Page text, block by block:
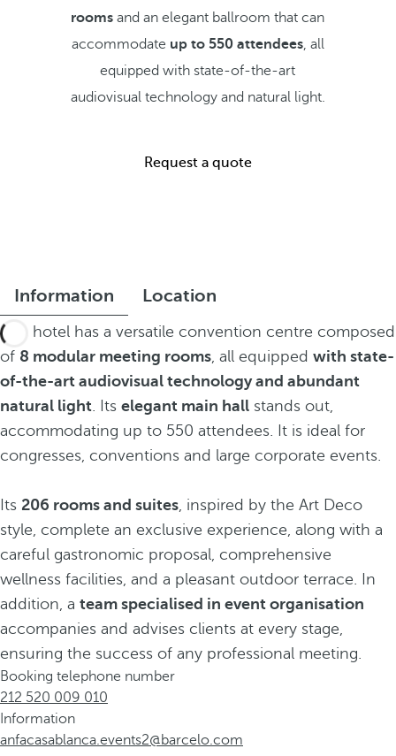
rooms and an elegant ballroom that can
accommodate up to 550 attendees, all
equipped with state-of-the-art
audiovisual technology and natural light.
Request a quote
Information Location
The hotel has a versatile convention centre composed
of 8 modular meeting rooms, all equipped with state-
of-the-art audiovisual technology and abundant
natural light. Its elegant main hall stands out,
accommodating up to 550 attendees. It is ideal for
congresses, conventions and large corporate events.
Its 206 rooms and suites, inspired by the Art Deco
style, complete an exclusive experience, along with a
careful gastronomic proposal, comprehensive
wellness facilities, and a pleasant outdoor terrace. In
addition, a team specialised in event organisation
accompanies and advises clients at every stage,
ensuring the success of any professional meeting.
Booking telephone number
212 520 009 010
Information
anfacasablanca.events2@barcelo.com